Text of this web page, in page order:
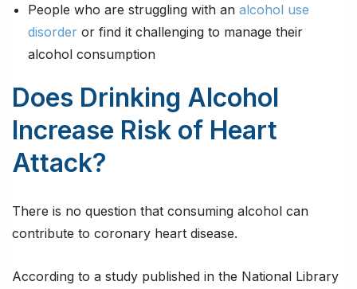
People who are struggling with an alcohol use
disorder or find it challenging to manage their
alcohol consumption
Does Drinking Alcohol
Increase Risk of Heart
Attack?
There is no question that consuming alcohol can
contribute to coronary heart disease.
According to a study published in the National Library